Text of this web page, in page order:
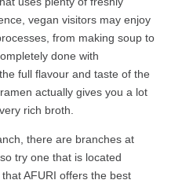
vegan visitors may enjoy
from making soup to
done with
full flavour and taste of the
actually gives you a lot
rich broth.
there are branches at
try one that is located
AFURI offers the best